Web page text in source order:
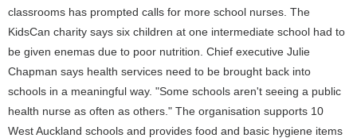
classrooms has prompted calls for more school nurses. The
KidsCan charity says six children at one intermediate school had to
be given enemas due to poor nutrition. Chief executive Julie
Chapman says health services need to be brought back into
schools in a meaningful way. "Some schools aren't seeing a public
health nurse as often as others." The organisation supports 10
West Auckland schools and provides food and basic hygiene items